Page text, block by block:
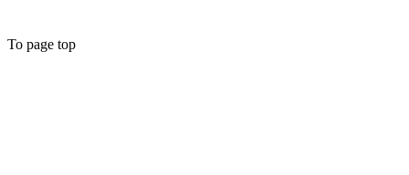
To page top